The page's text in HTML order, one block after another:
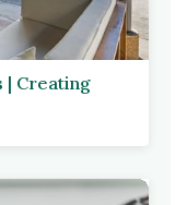
| Creating